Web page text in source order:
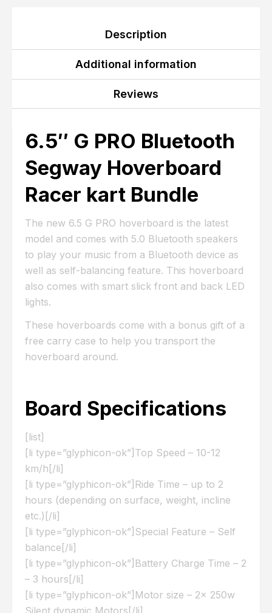
Description
Additional information
Reviews
6.5″ G PRO Bluetooth
Segway Hoverboard
Racer kart Bundle
The new 6.5 G PRO hoverboard is the latest
model and comes with 5.0 Bluetooth speakers
to play your music from a Bluetooth device as
well as self-balancing feature. This hoverboard
also comes with smart slick front and back LED
lights.
These hoverboards come with a bonus gift of a
free carry case to help you transport the
hoverboard around.
Board Specifications
[list]
[li type=”glyphicon-ok”]Top Speed – 10-12
km/h[/li]
[li type=”glyphicon-ok”]Ride Time – up to 2
hours (depending on surface, weight, incline
etc.)[/li]
[li type=”glyphicon-ok”]Special Feature – Self
balance[/li]
[li type=”glyphicon-ok”]Battery Charge Time – 2
– 3 hours[/li]
[li type=”glyphicon-ok”]Motor size – 2x 250w